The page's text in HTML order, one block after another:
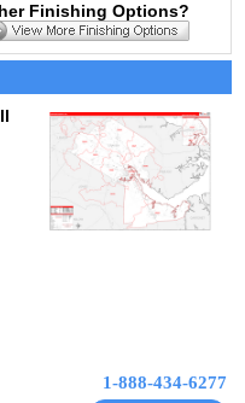
Finishing Options?
1-888-434-6277